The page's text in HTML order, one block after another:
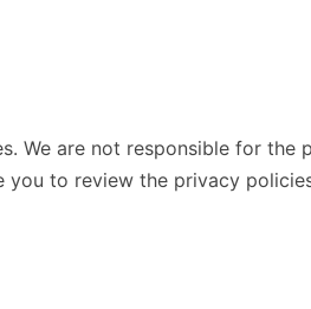
We are not responsible for the
you to review the privacy